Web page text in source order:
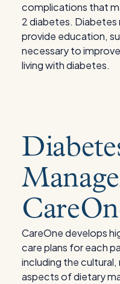
complications that
2 diabetes.
provide education,
necessary to
living with diabetes.
CareOne develops
care plans for each
including the cultural,
aspects of dietary